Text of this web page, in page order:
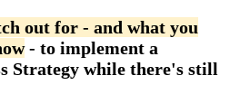
out for - and what you
- to implement a
Strategy while there's still